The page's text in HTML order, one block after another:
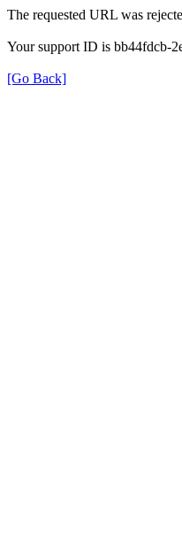
The requested URL was
Your support ID is bb44fdcb-
[Go Back]